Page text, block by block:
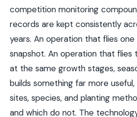
competition monitoring
records are kept consistently
years. An operation that flies
snapshot. An operation that flies
at the same growth stages,
builds something far more
sites, species, and planting
and which do not. The